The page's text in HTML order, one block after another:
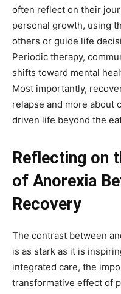
often reflect on their
personal growth, using
others or guide life
Periodic therapy,
shifts toward mental
Most importantly,
relapse and more about
driven life beyond the
Reflecting on
of Anorexia
Recovery
The contrast between
is as stark as it is
integrated care, the
transformative effect of